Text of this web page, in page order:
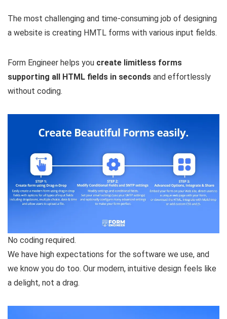
The most challenging and time-consuming job of designing
a website is creating HMTL forms with various input fields.
Form Engineer helps you create limitless forms
supporting all HTML fields in seconds and effortlessly
without coding.
No coding required.
We have high expectations for the software we use, and
we know you do too. Our modern, intuitive design feels like
a delight, not a drag.